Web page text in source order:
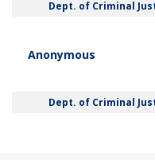
Dept. of Criminal
Anonymous
Dept. of Criminal